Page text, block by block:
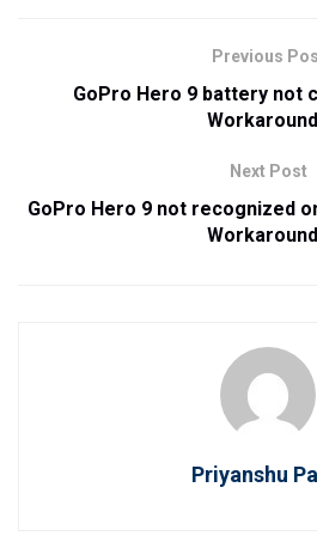
Previous
GoPro Hero 9 battery not
Next Post
GoPro Hero 9 not recognized
Priyanshu